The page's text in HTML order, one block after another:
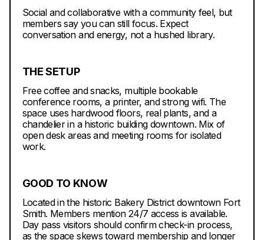
Social and collaborative with a community feel, but
members say you can still focus. Expect
conversation and energy, not a hushed library.
THE SETUP
Free coffee and snacks, multiple bookable
conference rooms, a printer, and strong wifi. The
space uses hardwood floors, real plants, and a
chandelier in a historic building downtown. Mix of
open desk areas and meeting rooms for isolated
work.
GOOD TO KNOW
Located in the historic Bakery District downtown Fort
Smith. Members mention 24/7 access is available.
Day pass visitors should confirm check-in process,
as the space skews toward membership and longer